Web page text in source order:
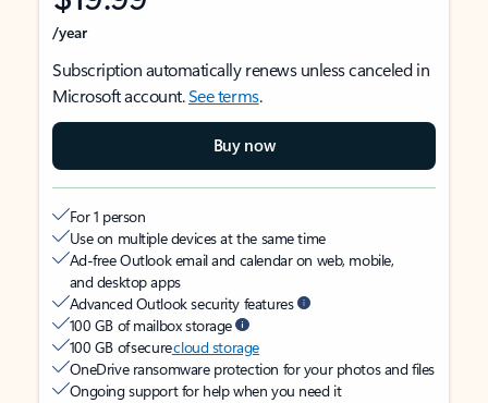
/year
Subscription automatically renews unless canceled in
Microsoft account.See terms.
Buy now
For 1 person
Use on multiple devices at the same time
Ad-free Outlook email and calendar on web, mobile,
and desktop apps
Advanced Outlook security features
100 GB of mailbox storage
100 GB of securecloud storage
OneDrive ransomware protection for your photos and files
Ongoing support for help when you need it